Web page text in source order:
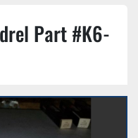
Part #K6-